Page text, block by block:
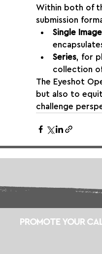
Within both of
submission
Single Image
Series, for
collection
The Eyeshot
but also to
challenge
PROMOTE YOUR